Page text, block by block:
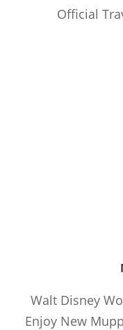
Official
Walt Disney
Enjoy New